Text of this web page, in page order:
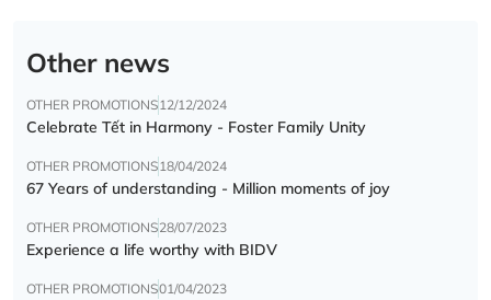
Other news
OTHER PROMOTIONS12/12/2024
Celebrate Tết in Harmony - Foster Family Unity
OTHER PROMOTIONS18/04/2024
67 Years of understanding - Million moments of joy
OTHER PROMOTIONS28/07/2023
Experience a life worthy with BIDV
OTHER PROMOTIONS01/04/2023